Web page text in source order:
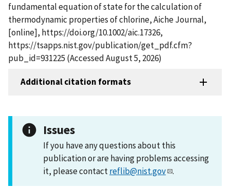
fundamental equation of state for the calculation of
thermodynamic properties of chlorine, Aiche Journal,
[online], https://doi.org/10.1002/aic.17326,
https://tsapps.nist.gov/publication/get_pdf.cfm?
pub_id=931225 (Accessed August 5, 2026)
Additional citation formats
Issues
If you have any questions about this
publication or are having problems accessing
it, please contactreflib@nist.gov .